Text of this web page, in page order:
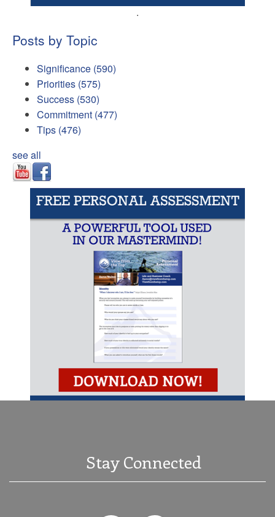
.
Posts by Topic
Significance (590)
Priorities (575)
Success (530)
Commitment (477)
Tips (476)
see all
Stay Connected